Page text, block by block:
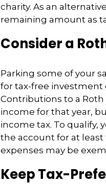
charity. As an
remaining amount as
Consider a
Parking some of your
for tax-free
Contributions to a
income for that year,
income tax. To qualify,
the account for at least
expenses may be
Keep Tax-